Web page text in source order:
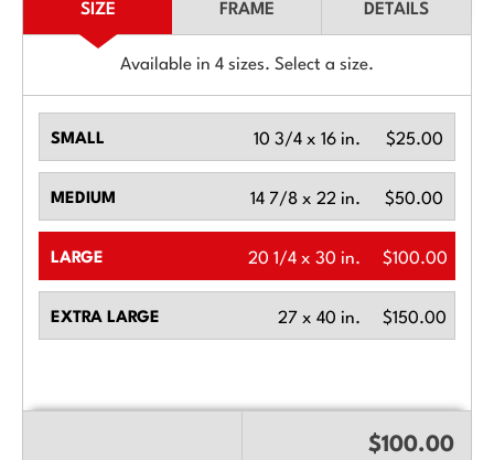
SIZE FRAME DETAILS
Available in 4 sizes. Select a size.
SMALL $25.00
10 3/4 x 16 in.
MEDIUM $50.00
14 7/8 x 22 in.
LARGE $100.00
20 1/4 x 30 in.
EXTRA LARGE $150.00
27 x 40 in.
$100.00